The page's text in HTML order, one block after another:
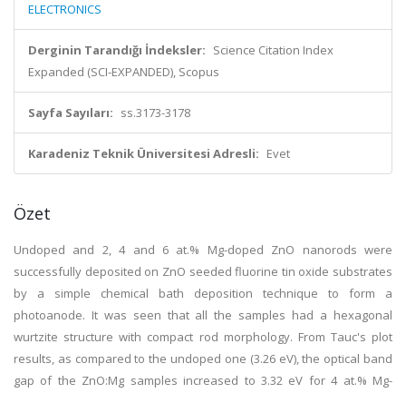
ELECTRONICS
Derginin Tarandığı İndeksler: Science Citation Index
Expanded (SCI-EXPANDED), Scopus
Sayfa Sayıları: ss.3173-3178
Karadeniz Teknik Üniversitesi Adresli: Evet
Özet
Undoped and 2, 4 and 6 at.% Mg-doped ZnO nanorods were
successfully deposited on ZnO seeded fluorine tin oxide substrates
by a simple chemical bath deposition technique to form a
photoanode. It was seen that all the samples had a hexagonal
wurtzite structure with compact rod morphology. From Tauc's plot
results, as compared to the undoped one (3.26 eV), the optical band
gap of the ZnO:Mg samples increased to 3.32 eV for 4 at.% Mg-